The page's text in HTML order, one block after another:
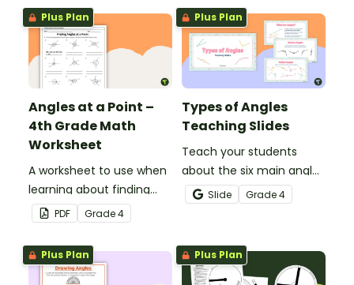
maths worksheet.
and straight angles.
Plus Plan
Angles at a Point –
4th Grade Math
Worksheet
A worksheet to use when
learning about finding
angles at a point.
PDF Grade4
Plus Plan
Types of Angles
Teaching Slides
Teach your students
about the six main angle
types with this teaching
presentation perfect for
lessons.
Slide Grade4
Plus Plan Plus Plan